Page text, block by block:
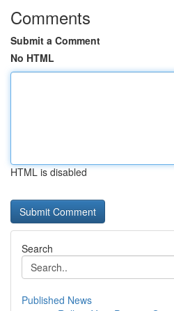
Comments
Submit a Comment
No HTML
HTML is disabled
Search
Published News